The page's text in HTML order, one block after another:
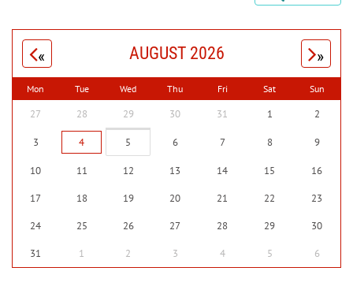
« AUGUST 2026 »
Mon Tue Wed Thu Fri Sat Sun
27 28 29 30 31 1 2
3 4 5 6 7 8 9
10 11 12 13 14 15 16
17 18 19 20 21 22 23
24 25 26 27 28 29 30
31 1 2 3 4 5 6